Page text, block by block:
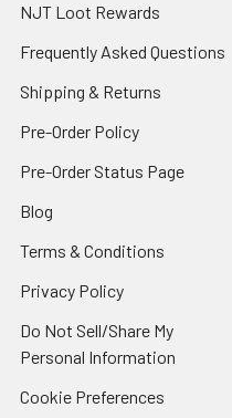
NJT Loot Rewards
Frequently Asked Questions
Shipping & Returns
Pre-Order Policy
Pre-Order Status Page
Blog
Terms & Conditions
Privacy Policy
Do Not Sell/Share My
Personal Information
Cookie Preferences